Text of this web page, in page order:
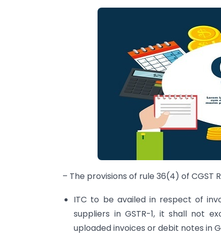
– The provisions of rule 36(4) of CGST
ITC to be availed in respect of
suppliers in GSTR-1, it shall not
uploaded invoices or debit notes in